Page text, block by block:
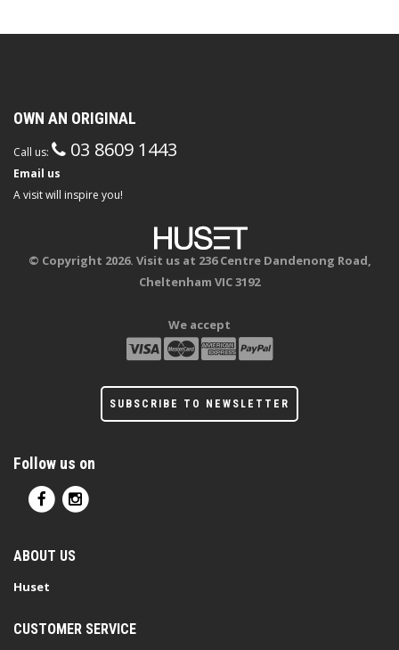
OWN AN ORIGINAL
Call us: 03 8609 1443
Email us
A visit will inspire you!
© Copyright 2026. Visit us at 236 Centre Dandenong Road,
Cheltenham VIC 3192
We accept
SUBSCRIBE TO NEWSLETTER
Follow us on
ABOUT US
Huset
CUSTOMER SERVICE